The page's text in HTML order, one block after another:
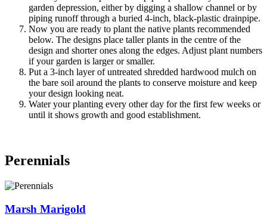
garden depression, either by digging a shallow channel or by
piping runoff through a buried 4-inch, black-plastic drainpipe.
Now you are ready to plant the native plants recommended
below. The designs place taller plants in the centre of the
design and shorter ones along the edges. Adjust plant numbers
if your garden is larger or smaller.
Put a 3-inch layer of untreated shredded hardwood mulch on
the bare soil around the plants to conserve moisture and keep
your design looking neat.
Water your planting every other day for the first few weeks or
until it shows growth and good establishment.
Perennials
Marsh Marigold